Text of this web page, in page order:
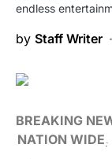
endless
by Staff Writer
BREAKING
NATION WIDE